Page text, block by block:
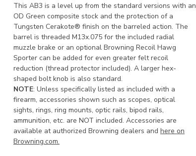
This AB3 is a level up from the standard versions with an
OD Green composite stock and the protection of a
Tungsten Cerakote® finish on the barreled action. The
barrel is threaded M13x.075 for the included radial
muzzle brake or an optional Browning Recoil Hawg
Sporter can be added for even greater felt recoil
reduction (thread protector included). A larger hex-
shaped bolt knob is also standard.
NOTE: Unless specifically listed as included with a
firearm, accessories shown such as scopes, optical
sights, rings, ring mounts, optic rails, bipod rails,
ammunition, etc. are NOT included. Accessories are
available at authorized Browning dealers and here on
Browning.com.